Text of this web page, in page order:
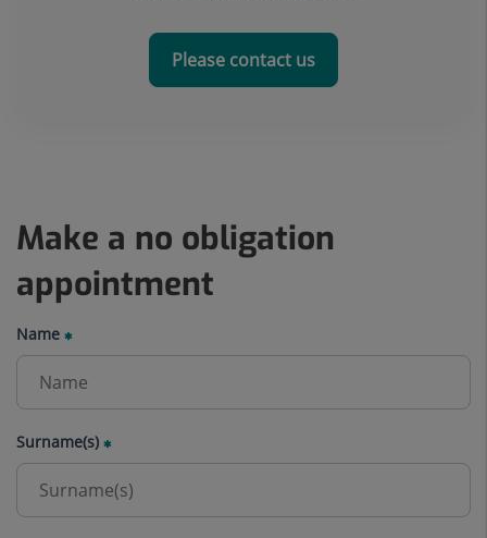
Please contact us
Make a no obligation
appointment
Name
Surname(s)